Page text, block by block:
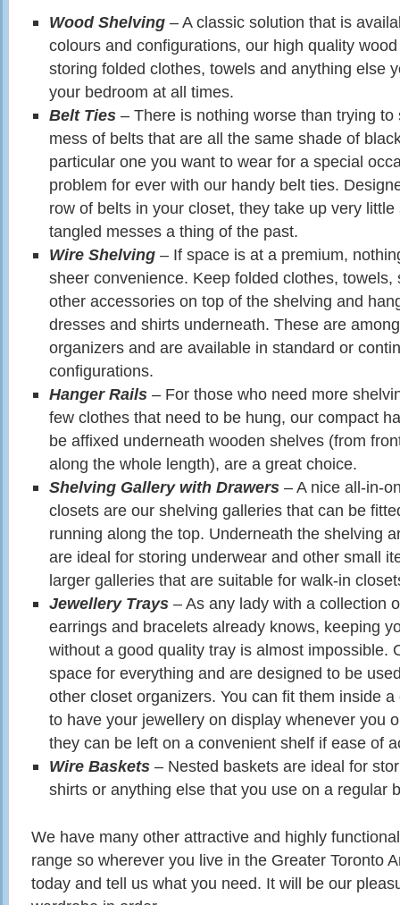
Wood Shelving – A classic solution that is
colours and configurations, our high quality
storing folded clothes, towels and anything else
your bedroom at all times.
Belt Ties – There is nothing worse than trying
mess of belts that are all the same shade of
particular one you want to wear for a special
problem for ever with our handy belt ties.
row of belts in your closet, they take up very
tangled messes a thing of the past.
Wire Shelving – If space is at a premium,
sheer convenience. Keep folded clothes, towels,
other accessories on top of the shelving and
dresses and shirts underneath. These are
organizers and are available in standard or
configurations.
Hanger Rails – For those who need more
few clothes that need to be hung, our compact
be affixed underneath wooden shelves (from
along the whole length), are a great choice.
Shelving Gallery with Drawers – A nice all-in-
closets are our shelving galleries that can be
running along the top. Underneath the shelving
are ideal for storing underwear and other small
larger galleries that are suitable for walk-in
Jewellery Trays – As any lady with a collection
earrings and bracelets already knows, keeping
without a good quality tray is almost impossible.
space for everything and are designed to be
other closet organizers. You can fit them inside
to have your jewellery on display whenever you
they can be left on a convenient shelf if ease of
Wire Baskets – Nested baskets are ideal for
shirts or anything else that you use on a regular
We have many other attractive and highly
range so wherever you live in the Greater Toronto
today and tell us what you need. It will be our